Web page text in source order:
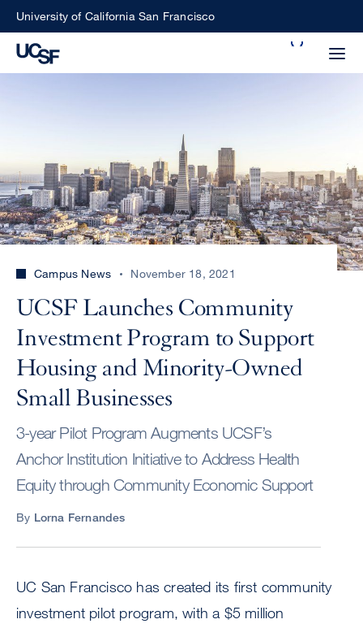
SkipUniversity of California San Francisco
Small
Choose
what
type
search
perform
ALL
UCSF
CENTER
Campus News November 18, 2021
UCSF Launches Community
Investment Program to Support
Housing and Minority-Owned
Small Businesses
3-year Pilot Program Augments UCSF’s
Anchor Institution Initiative to Address Health
Equity through Community Economic Support
By Lorna Fernandes
UC San Francisco has created its first community
investment pilot program, with a $5 million